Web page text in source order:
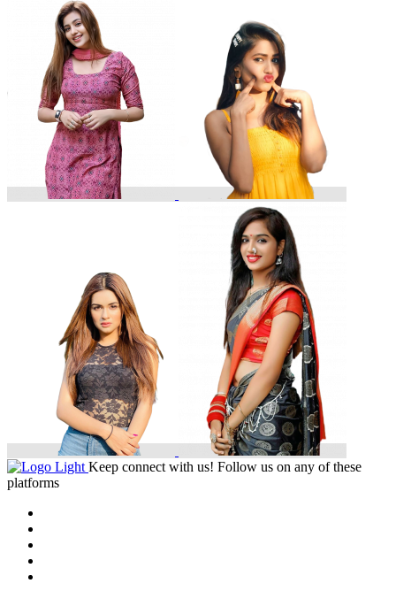
Keep connect with us! Follow us on any of these
platforms